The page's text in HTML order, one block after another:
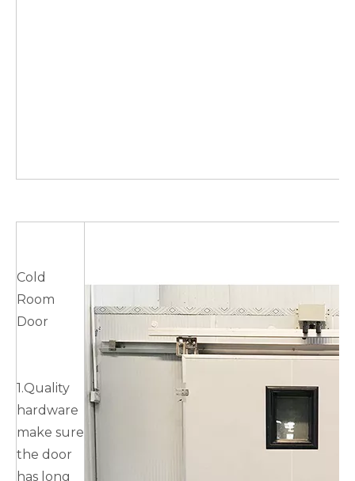
Cold
Room
Door
1.Quality
hardware
make sure
the door
has long